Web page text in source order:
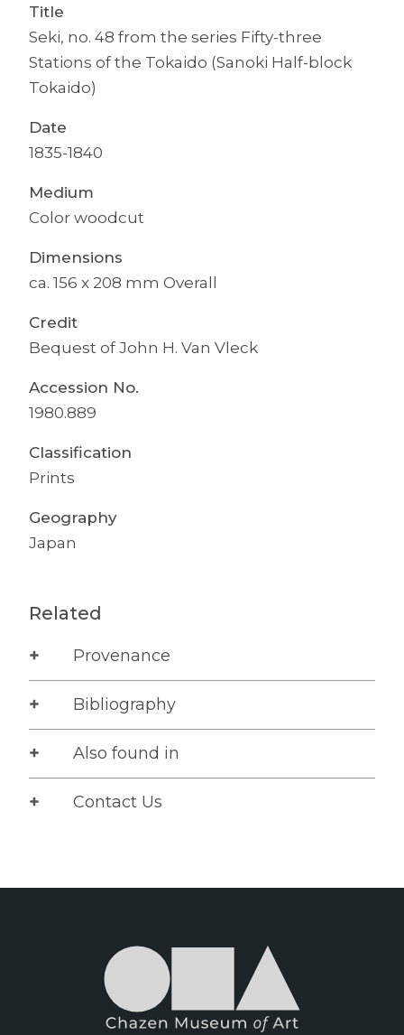
Title
Seki, no. 48 from the series Fifty-three
Stations of the Tokaido (Sanoki Half-block
Tokaido)
Date
1835-1840
Medium
Color woodcut
Dimensions
ca. 156 x 208 mm Overall
Credit
Bequest of John H. Van Vleck
Accession No.
1980.889
Classification
Prints
Geography
Japan
Related
Provenance
Bibliography
Also found in
Contact Us